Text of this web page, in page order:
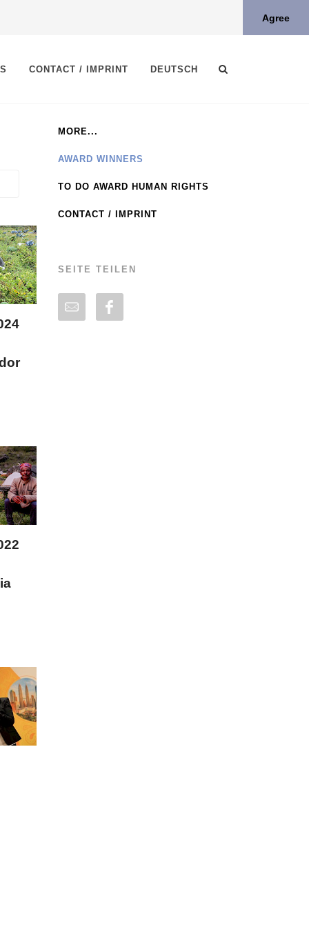
Agree
CONTACT / IMPRINT DEUTSCH
MORE...
AWARD WINNERS
TO DO AWARD HUMAN RIGHTS
CONTACT / IMPRINT
SEITE TEILEN